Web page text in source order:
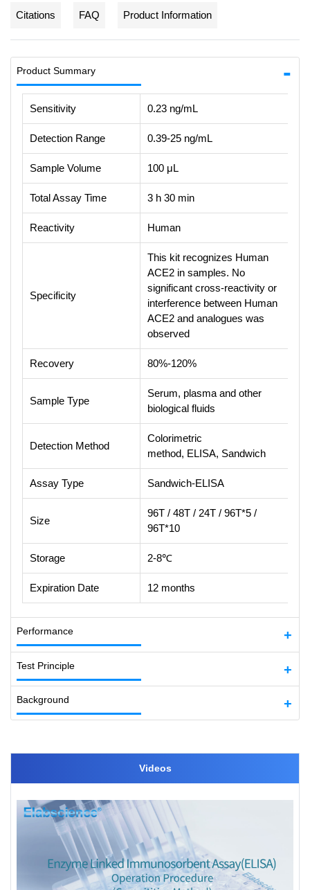
Citations FAQ Product Information
Product Summary
Sensitivity 0.23 ng/mL
Detection Range 0.39-25 ng/mL
Sample Volume 100 μL
Total Assay Time 3 h 30 min
Reactivity Human
Specificity
This kit recognizes Human
ACE2 in samples. No
significant cross-reactivity or
interference between Human
ACE2 and analogues was
observed
Recovery 80%-120%
Sample Type
Serum, plasma and other
biological fluids
Detection Method
Colorimetric
method, ELISA, Sandwich
Assay Type Sandwich-ELISA
Size
96T / 48T / 24T / 96T*5 /
96T*10
Storage 2-8℃
Expiration Date 12 months
Performance
Test Principle
Background
Videos